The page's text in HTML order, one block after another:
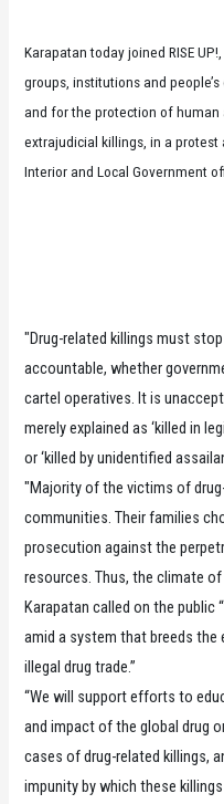
Karapatan today joined RISE
groups, institutions and
and for the protection of human
extrajudicial killings, in a
Interior and Local Government
"Drug-related killings must
accountable, whether
cartel operatives. It is
merely explained as ‘killed in
or ‘killed by unidentified
"Majority of the victims of
communities. Their families
prosecution against the
resources. Thus, the climate
Karapatan called on the public
amid a system that breeds
illegal drug trade.”
“We will support efforts to
and impact of the global drug
cases of drug-related killings,
impunity by which these